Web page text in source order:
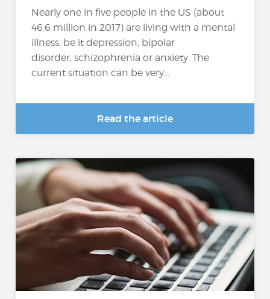
Nearly one in five people in the US (about
46.6 million in 2017) are living with a mental
illness, be it depression, bipolar
disorder, schizophrenia or anxiety. The
current situation can be very...
Read the article